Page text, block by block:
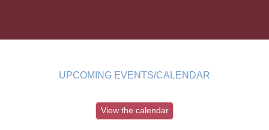
UPCOMING EVENTS/CALENDAR
View the calendar